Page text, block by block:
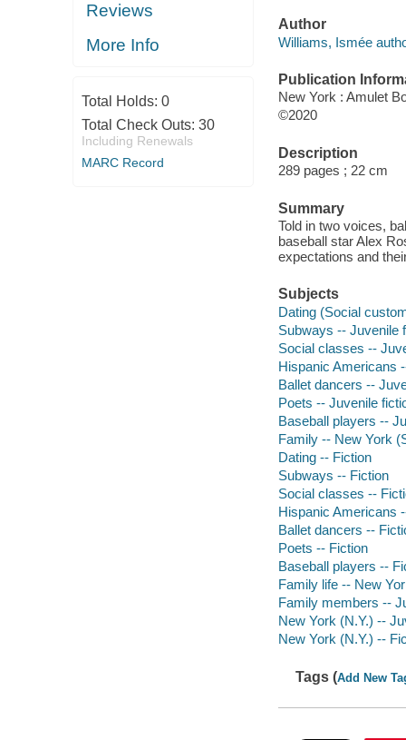
Reviews
More Info
Total Holds: 0
Total Check Outs: 30
Including Renewals
MARC Record
Author
Williams, Ismée
Publication
New York : Amulet
©2020
Description
289 pages ; 22 cm
Summary
Told in two voices,
baseball star Alex
expectations and
Subjects
Dating (Social
Subways -- Juvenile
Social classes --
Hispanic Americans
Ballet dancers --
Poets -- Juvenile
Baseball players --
Family -- New York
Dating -- Fiction
Subways -- Fiction
Social classes --
Hispanic Americans
Ballet dancers --
Poets -- Fiction
Baseball players --
Family life -- New
Family members --
New York (N.Y.) --
New York (N.Y.) --
Tags (Add New